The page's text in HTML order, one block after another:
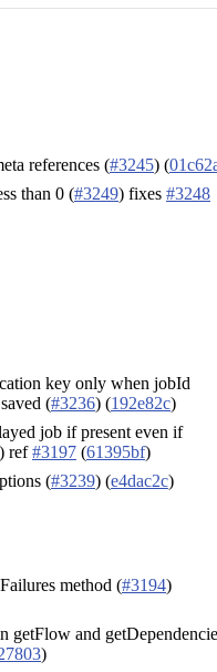
references (#3245) (
than 0 (#3249) fixes #3248
key only when jobId
(#3236) (192e82c)
job if present even if
) ref#3197 (61395bf)
(#3239) (e4dac2c)
method (#3194)
getFlow and
)